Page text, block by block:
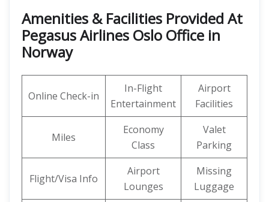
Amenities & Facilities Provided At
Pegasus Airlines Oslo Office in
Norway
Online Check-in
In-Flight
Entertainment
Airport
Facilities
Miles
Economy
Class
Valet
Parking
Flight/Visa Info
Airport
Lounges
Missing
Luggage